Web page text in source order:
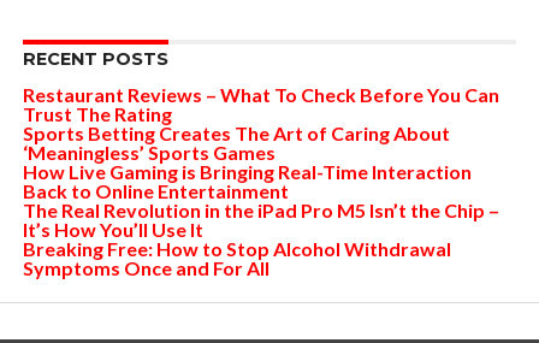
RECENT POSTS
Restaurant Reviews – What To Check Before You Can
Trust The Rating
Sports Betting Creates The Art of Caring About
‘Meaningless’ Sports Games
How Live Gaming is Bringing Real-Time Interaction
Back to Online Entertainment
The Real Revolution in the iPad Pro M5 Isn’t the Chip –
It’s How You’ll Use It
Breaking Free: How to Stop Alcohol Withdrawal
Symptoms Once and For All